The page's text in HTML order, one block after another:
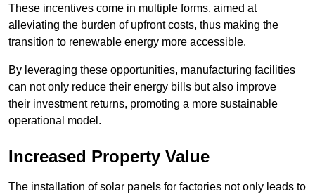
These incentives come in multiple forms, aimed at
alleviating the burden of upfront costs, thus making the
transition to renewable energy more accessible.
By leveraging these opportunities, manufacturing facilities
can not only reduce their energy bills but also improve
their investment returns, promoting a more sustainable
operational model.
Increased Property Value
The installation of solar panels for factories not only leads to